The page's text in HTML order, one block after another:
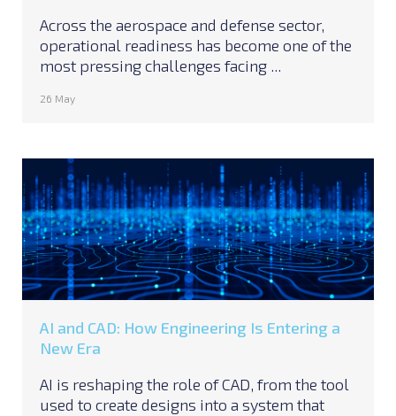
Across the aerospace and defense sector,
operational readiness has become one of the
most pressing challenges facing ...
26 May
AI and CAD: How Engineering Is Entering a
New Era
AI is reshaping the role of CAD, from the tool
used to create designs into a system that